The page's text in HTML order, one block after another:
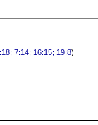
7:14; 16:15; 19:8)